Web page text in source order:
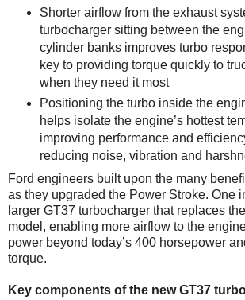
Shorter airflow from the exhaust
turbocharger sitting between the
cylinder banks improves turbo
key to providing torque quickly to
when they need it most
Positioning the turbo inside the
helps isolate the engine’s hottest
improving performance and
reducing noise, vibration and
Ford engineers built upon the many
as they upgraded the Power Stroke. One
larger GT37 turbocharger that replaces
model, enabling more airflow to the
power beyond today’s 400 horsepower
torque.
Key components of the new GT37